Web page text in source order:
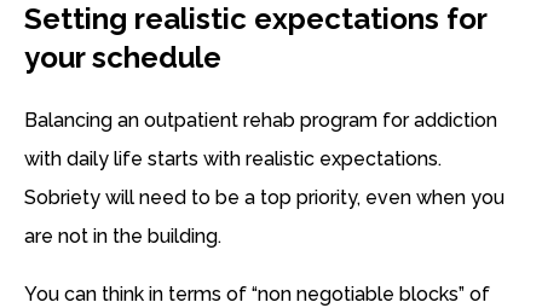
Setting realistic expectations for
your schedule
Balancing an outpatient rehab program for addiction
with daily life starts with realistic expectations.
Sobriety will need to be a top priority, even when you
are not in the building.
You can think in terms of “non negotiable blocks” of